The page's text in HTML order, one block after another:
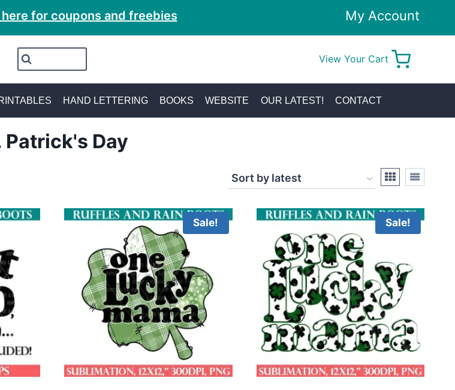
for coupons and freebies My Account
View Your Cart
HAND LETTERING BOOKS WEBSITE OUR LATEST! CONTACT
Patrick's Day
Sale! Sale!